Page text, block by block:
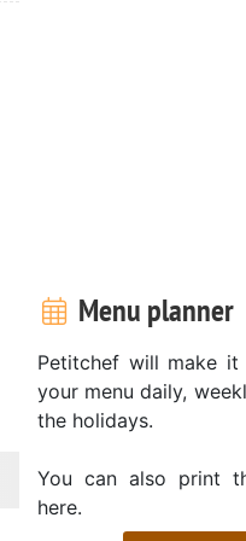
Menu planner
Petitchef will make
your menu daily,
the holidays.
You can also print
here.